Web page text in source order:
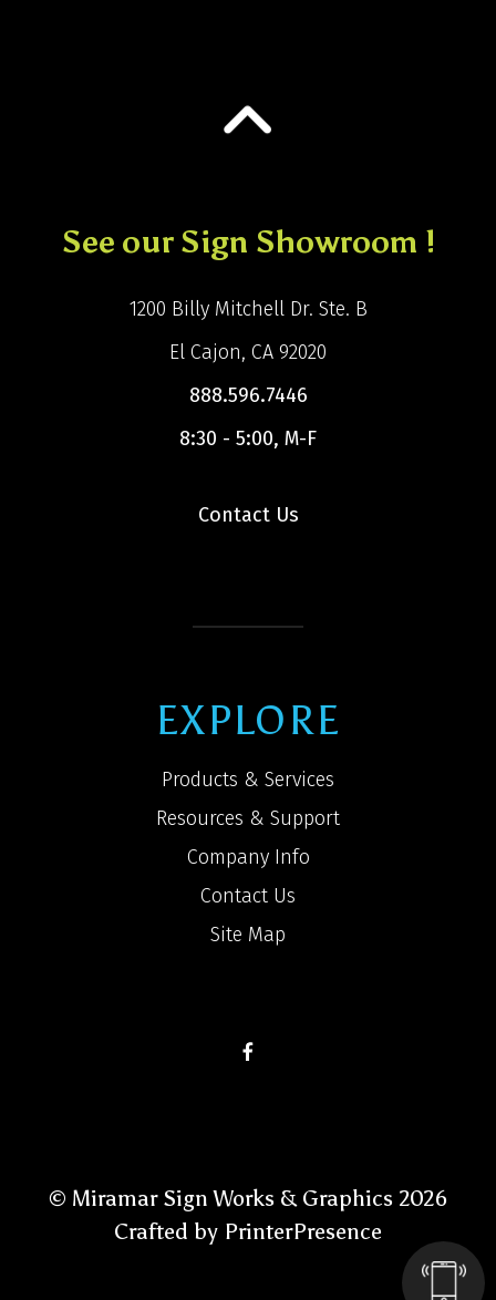
See our Sign Showroom !
1200 Billy Mitchell Dr. Ste. B
El Cajon, CA 92020
888.596.7446
8:30 - 5:00, M-F
Contact Us
EXPLORE
Products & Services
Resources & Support
Company Info
Contact Us
Site Map
© Miramar Sign Works & Graphics 2026
Crafted by PrinterPresence